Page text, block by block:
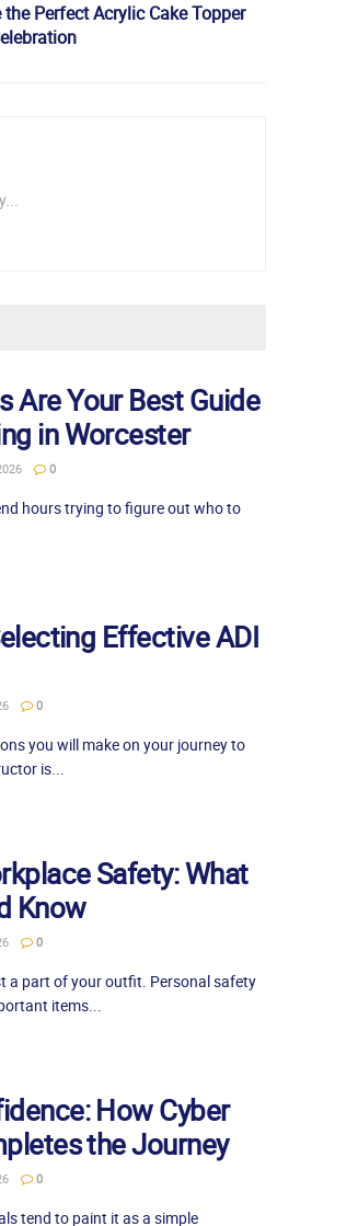
Perfect Acrylic Cake Topper
Are Your Best Guide
in Worcester
0
hours trying to figure out who to
Effective ADI
0
you will make on your journey to
is...
Safety: What
Know
0
a part of your outfit. Personal safety
items...
How Cyber
the Journey
0
tend to paint it as a simple